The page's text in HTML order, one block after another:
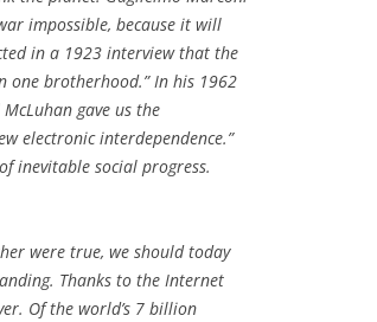
impossible, because it will
in a 1923 interview that the
one brotherhood.” In his 1962
gave us the
electronic interdependence.”
inevitable social progress.
were true, we should today
Thanks to the Internet
Of the world’s 7 billion